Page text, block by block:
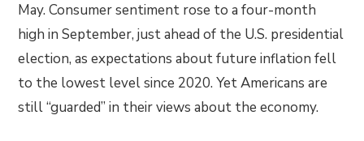
May. Consumer sentiment rose to a four-month
high in September, just ahead of the U.S. presidential
election, as expectations about future inflation fell
to the lowest level since 2020. Yet Americans are
still “guarded” in their views about the economy.